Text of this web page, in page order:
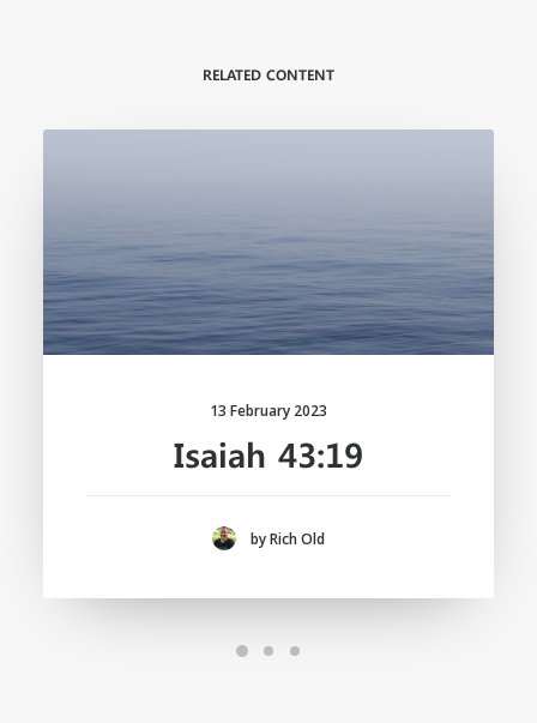
RELATED CONTENT
13 February 2023
Isaiah 43:19
by Rich Old